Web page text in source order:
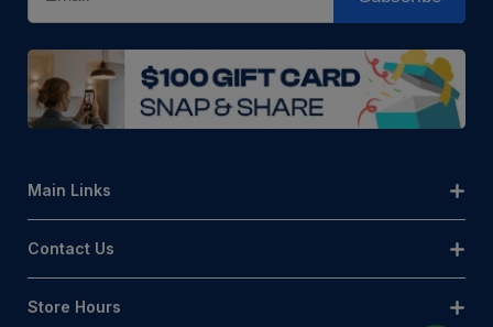
Main Links
Contact Us
Store Hours